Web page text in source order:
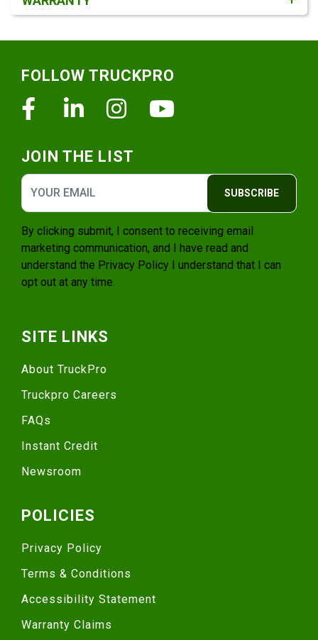
FOLLOW TRUCKPRO
FacebookLinkedinInstagram
JOIN THE LIST
SUBSCRIBE
By clicking submit, I consent to receiving email
marketing communication, and I have read and
understand the Privacy Policy I understand that I can
opt out at any time.
SITE LINKS
About TruckPro
Truckpro Careers
FAQs
Instant Credit
Newsroom
POLICIES
Privacy Policy
Terms & Conditions
Accessibility Statement
Warranty Claims